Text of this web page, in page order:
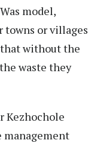
model,
towns or villages
without the
waste they
Kezhochole
management